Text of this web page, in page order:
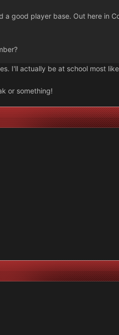
good player base. Out here in
I'll actually be at school most
or something!